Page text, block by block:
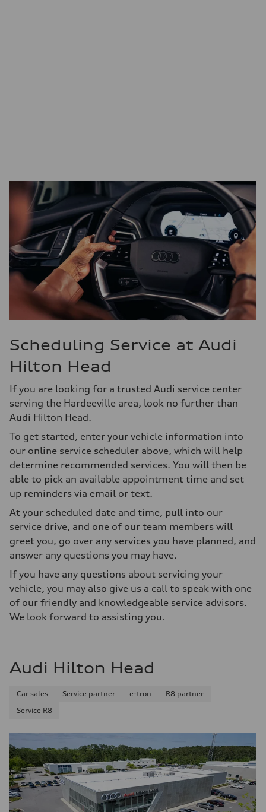
Scheduling Service at Audi
Hilton Head
If you are looking for a trusted Audi service center
serving the Hardeeville area, look no further than
Audi Hilton Head.
To get started, enter your vehicle information into
our online service scheduler above, which will help
determine recommended services. You will then be
able to pick an available appointment time and set
up reminders via email or text.
At your scheduled date and time, pull into our
service drive, and one of our team members will
greet you, go over any services you have planned, and
answer any questions you may have.
If you have any questions about servicing your
vehicle, you may also give us a call to speak with one
of our friendly and knowledgeable service advisors.
We look forward to assisting you.
Audi Hilton Head
Car sales Service partner e-tron
R8 partner
Service R8